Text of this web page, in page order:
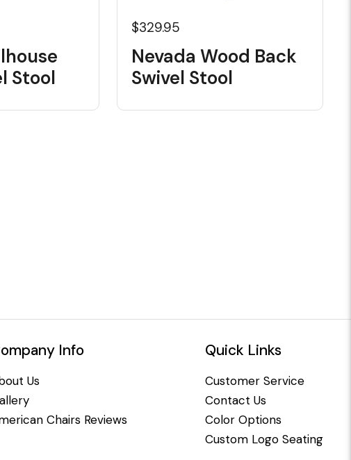
Stool
$329.95
Nevada Wood Back
Swivel Stool
Info
Us
Chairs Reviews
Quick Links
Customer Service
Contact Us
Color Options
Custom Logo Seating